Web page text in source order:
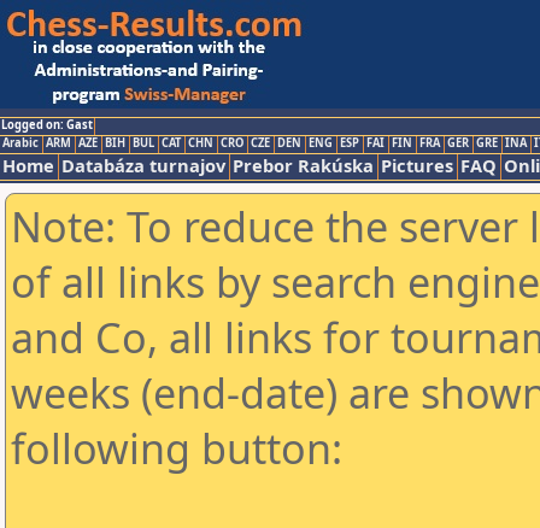
Logged on: Gast
Arabic ARM AZE BIH BUL CAT CHN CRO CZE DEN ENG ESP FAI FIN FRA GER GRE INA
Home Databáza turnajov Prebor Rakúska Pictures FAQ
Note: To reduce the
of all links by search
and Co, all links for
weeks (end-date) are
following button: